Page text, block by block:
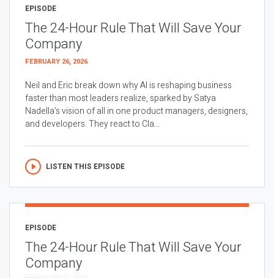
EPISODE
The 24-Hour Rule That Will Save Your
Company
FEBRUARY 26, 2026
Neil and Eric break down why AI is reshaping business
faster than most leaders realize, sparked by Satya
Nadella’s vision of all in one product managers, designers,
and developers. They react to Cla...
LISTEN THIS EPISODE
EPISODE
The 24-Hour Rule That Will Save Your
Company